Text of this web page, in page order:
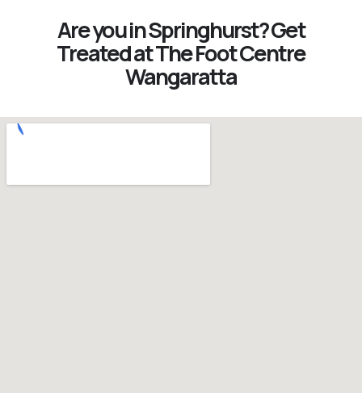
Are you in Springhurst? Get
Treated at The Foot Centre
Wangaratta